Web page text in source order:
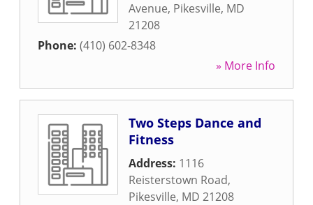
Avenue, Pikesville, MD
21208
Phone: (410) 602-8348
» More Info
Two Steps Dance and
Fitness
Address: 1116
Reisterstown Road,
Pikesville, MD 21208